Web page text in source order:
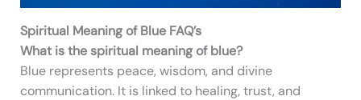
Spiritual Meaning of Blue FAQ’s
What is the spiritual meaning of blue?
Blue represents peace, wisdom, and divine
communication. It is linked to healing, trust, and